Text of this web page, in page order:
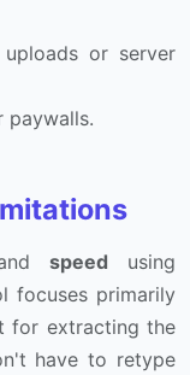
or server
paywalls.
speed using
focuses primarily
for extracting the
have to retype